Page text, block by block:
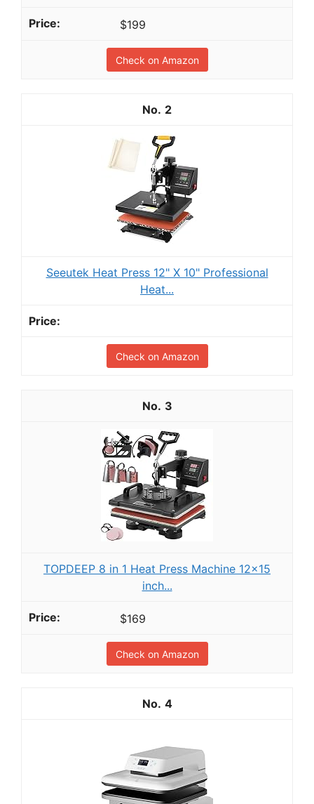
$199
Check on Amazon
2
Seeutek Heat Press 12" X 10" Professional
Heat...
Check on Amazon
3
TOPDEEP 8 in 1 Heat Press Machine 12x15
inch...
$169
Check on Amazon
4